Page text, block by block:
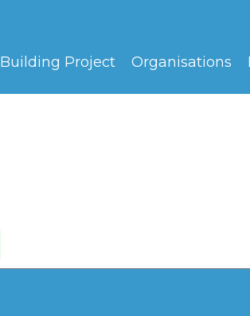
Building Project Organisations